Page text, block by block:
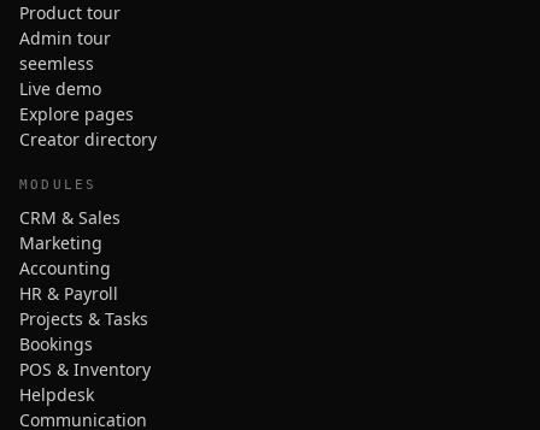
Product tour
Admin tour
seemless
Live demo
Explore pages
Creator directory
MODULES
CRM & Sales
Marketing
Accounting
HR & Payroll
Projects & Tasks
Bookings
POS & Inventory
Helpdesk
Communication